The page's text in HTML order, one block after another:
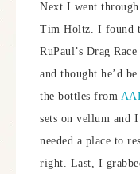
Next I went
Tim Holtz. I found
RuPaul’s Drag
and thought he’d
the bottles from
sets on vellum and
needed a place to
right. Last, I